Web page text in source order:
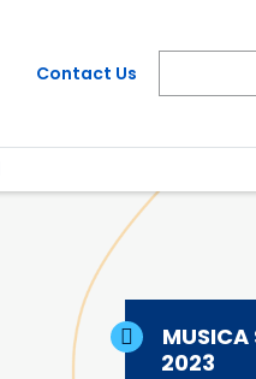
Contact Us
MUSICA
2023